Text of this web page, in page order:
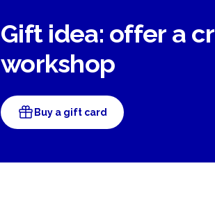
Gift idea: offer a
workshop
Buy a gift card